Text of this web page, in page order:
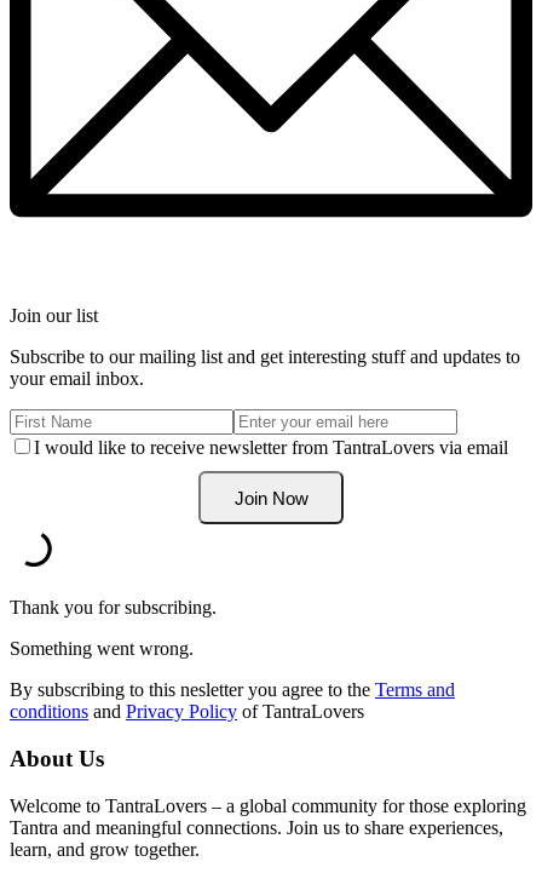
Join our list
Subscribe to our mailing list and get interesting stuff and updates to
your email inbox.
I would like to receive newsletter from TantraLovers via email
Thank you for subscribing.
Something went wrong.
By subscribing to this nesletter you agree to the Terms and
conditions and Privacy Policy of TantraLovers
About Us
Welcome to TantraLovers – a global community for those exploring
Tantra and meaningful connections. Join us to share experiences,
learn, and grow together.